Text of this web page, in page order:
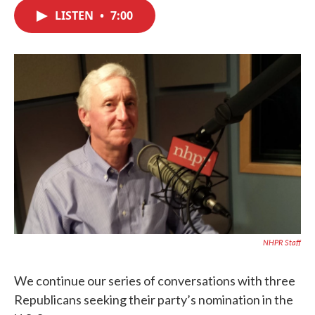
o
r
I
LISTEN • 7:00
NHPR Staff
We continue our series of conversations with three
Republicans seeking their party’s nomination in the